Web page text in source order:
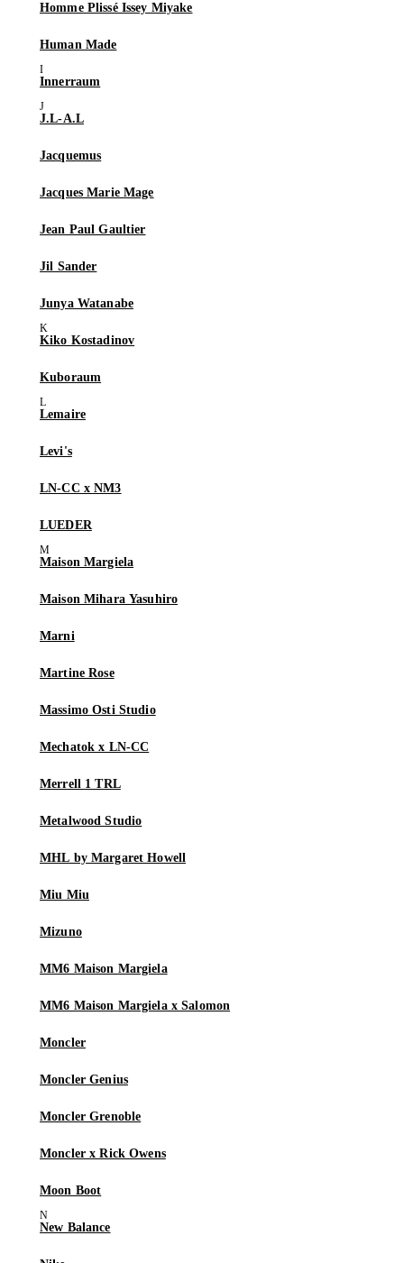
Homme Plissé Issey Miyake
Human Made
Innerraum
J.L-A.L
Jacquemus
Jacques Marie Mage
Jean Paul Gaultier
Jil Sander
Junya Watanabe
Kiko Kostadinov
Kuboraum
Lemaire
Levi's
LN-CC x NM3
LUEDER
Maison Margiela
Maison Mihara Yasuhiro
Marni
Martine Rose
Massimo Osti Studio
Mechatok x LN-CC
Merrell 1 TRL
Metalwood Studio
MHL by Margaret Howell
Miu Miu
Mizuno
MM6 Maison Margiela
MM6 Maison Margiela x Salomon
Moncler
Moncler Genius
Moncler Grenoble
Moncler x Rick Owens
Moon Boot
New Balance